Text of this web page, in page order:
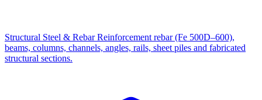
Structural Steel & Rebar Reinforcement rebar (Fe 500D–600),
beams, columns, channels, angles, rails, sheet piles and fabricated
structural sections.